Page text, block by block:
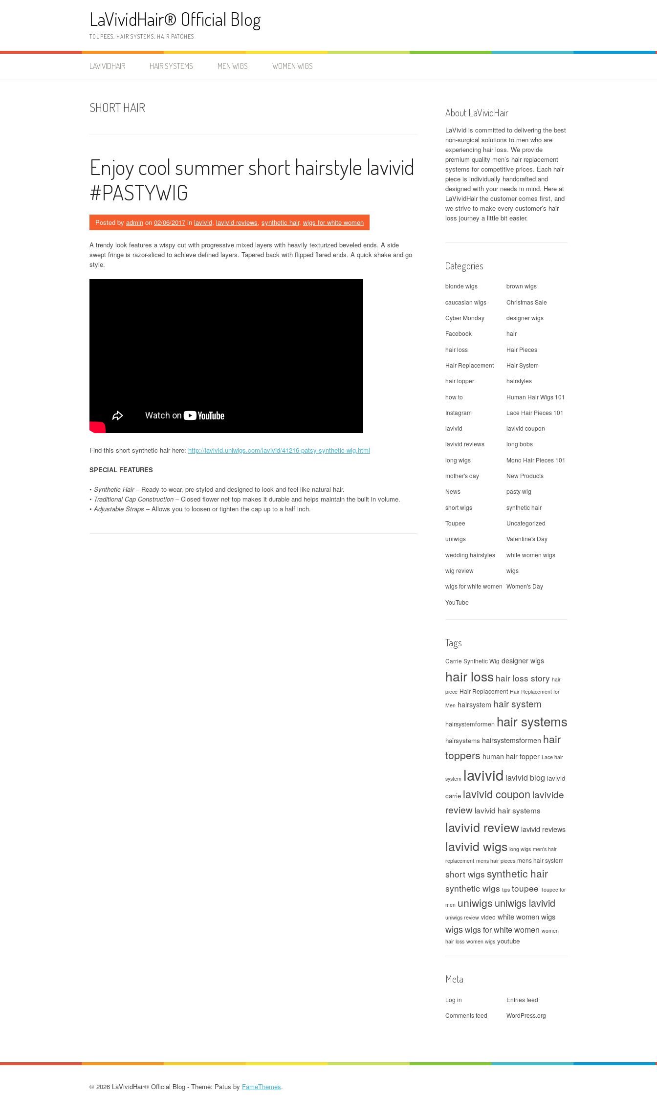
LaVividHair® Official Blog
TOUPEES, HAIR SYSTEMS, HAIR PATCHES
LAVIVIDHAIR HAIR SYSTEMS MEN WIGS WOMEN WIGS
SHORT HAIR
Enjoy cool summer short hairstyle lavivid
#PASTYWIG
Posted by admin on 02/06/2017 in lavivid, lavivid reviews, synthetic hair, wigs for white women
A trendy look features a wispy cut with progressive mixed layers with heavily texturized beveled ends. A side
swept fringe is razor-sliced to achieve defined layers. Tapered back with flipped flared ends. A quick shake and go
style.
Find this short synthetic hair here: http://lavivid.uniwigs.com/lavivid/41216-patsy-synthetic-wig.html
SPECIAL FEATURES
• Synthetic Hair– Ready-to-wear, pre-styled and designed to look and feel like natural hair.
• Traditional Cap Construction – Closed flower net top makes it durable and helps maintain the built in volume.
• Adjustable Straps – Allows you to loosen or tighten the cap up to a half inch.
About LaVividHair
LaVivid is committed to delivering the best
non-surgical solutions to men who are
experiencing hair loss. We provide
premium quality men’s hair replacement
systems for competitive prices. Each hair
piece is individually handcrafted and
designed with your needs in mind. Here at
LaVividHairthe customer comes first, and
we strive to make every customer’s hair
loss journey a little bit easier.
Categories
blonde wigs
brown wigs
caucasian wigs
Christmas Sale
Cyber Monday
designer wigs
Facebook
hair
hair loss
Hair Pieces
Hair Replacement
Hair System
hair topper
hairstyles
how to
Human Hair Wigs 101
Instagram
Lace Hair Pieces 101
lavivid
lavivid coupon
lavivid reviews
long bobs
long wigs
Mono Hair Pieces 101
mother's day
New Products
News
pasty wig
short wigs
synthetic hair
Toupee
Uncategorized
uniwigs
Valentine's Day
wedding hairstyles
white women wigs
wig review
wigs
wigs for white women Women's Day
YouTube
Tags
Carrie Synthetic Wig designer wigs
hair loss hair loss story hair
piece Hair Replacement Hair Replacement for
Men hairsystem hair system
hairsystemformen hair systems
hairsystems hairsystemsformen hair
toppers human hair topper Lace hair
system lavivid lavivid blog lavivid
carrie lavivid coupon lavivide
review lavivid hair systems
lavivid review lavivid reviews
lavivid wigs long wigs men's hair
replacement mens hair pieces mens hair system
short wigs synthetic hair
synthetic wigs tips toupee Toupee for
men uniwigs uniwigs lavivid
uniwigs review video white women wigs
wigswigs for white women women
hair loss women wigs youtube
Meta
Log in
Entries feed
Comments feed
WordPress.org
© 2026 LaVividHair® Official Blog - Theme: Patus by FameThemes.